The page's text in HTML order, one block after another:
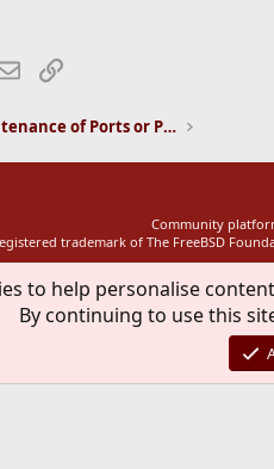
EmailLink
Installation and Maintenance of Ports or Packages
Community
trademark of The FreeBSD
to help personalise
By continuing to use this